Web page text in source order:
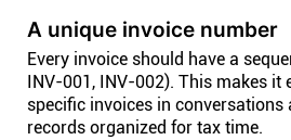
A unique invoice number
Every invoice should have a
INV-001, INV-002). This makes it
specific invoices in conversations
records organized for tax time.